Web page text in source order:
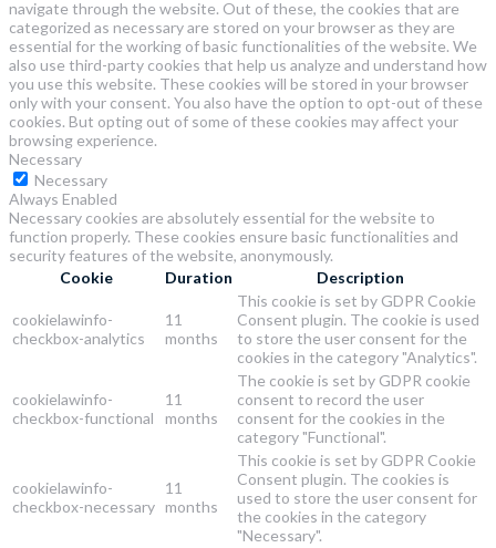
navigate through the website. Out of these, the cookies that are
categorized as necessary are stored on your browser as they are
essential for the working of basic functionalities of the website. We
also use third-party cookies that help us analyze and understand how
you use this website. These cookies will be stored in your browser
only with your consent. You also have the option to opt-out of these
cookies. But opting out of some of these cookies may affect your
browsing experience.
Necessary
Necessary
Always Enabled
Necessary cookies are absolutely essential for the website to
function properly. These cookies ensure basic functionalities and
security features of the website, anonymously.
Cookie
Duration Description
cookielawinfo-
checkbox-analytics
11
months
This cookie is set by GDPR Cookie
Consent plugin. The cookie is used
to store the user consent for the
cookies in the category "Analytics".
cookielawinfo-
checkbox-functional
11
months
The cookie is set by GDPR cookie
consent to record the user
consent for the cookies in the
category "Functional".
cookielawinfo-
checkbox-necessary
11
months
This cookie is set by GDPR Cookie
Consent plugin. The cookies is
used to store the user consent for
the cookies in the category
"Necessary".